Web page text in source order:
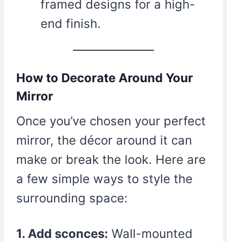
framed designs for a high-
end finish.
How to Decorate Around Your
Mirror
Once you’ve chosen your perfect
mirror, the décor around it can
make or break the look. Here are
a few simple ways to style the
surrounding space:
1. Add sconces: Wall-mounted